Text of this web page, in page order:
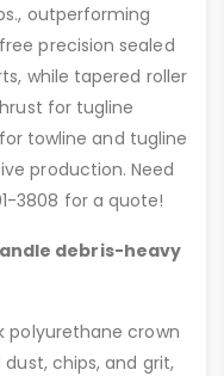
outperforming
precision sealed
while tapered roller
for tugline
towline and tugline
production. Need
3808 for a quote!
debris-heavy
polyurethane crown
chips, and grit,